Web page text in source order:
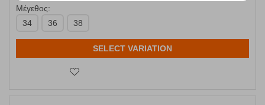
Μέγεθος:
34
36 38
SELECT VARIATION